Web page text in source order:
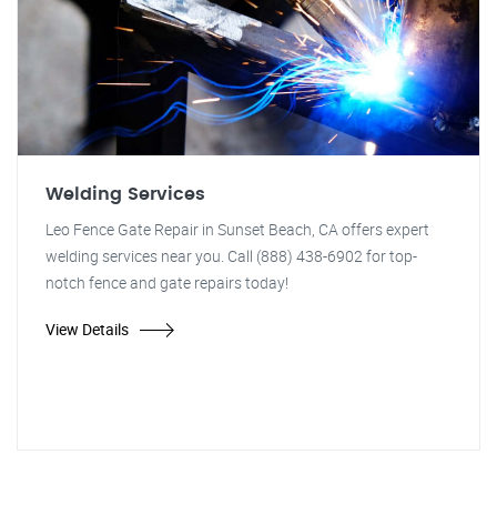
Welding Services
Leo Fence Gate Repair in Sunset Beach, CA offers expert
welding services near you. Call (888) 438-6902 for top-
notch fence and gate repairs today!
View Details